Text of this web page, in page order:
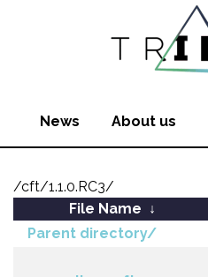
News About us
/cft/1.1.0.RC3/
File Name ↓
Parent directory/